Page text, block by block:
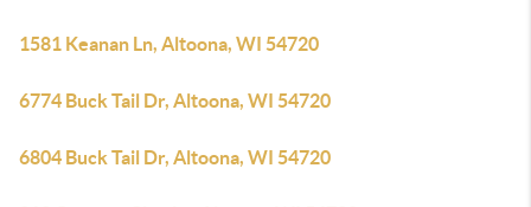
1581 Keanan Ln, Altoona, WI 54720
6774 Buck Tail Dr, Altoona, WI 54720
6804 Buck Tail Dr, Altoona, WI 54720